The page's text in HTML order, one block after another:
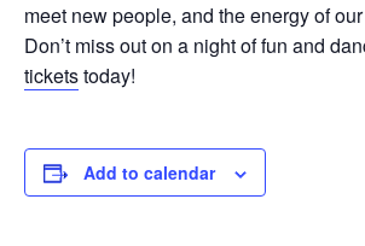
meet new people, and the energy of
Don’t miss out on a night of fun and
ticketstoday!
Add to calendar